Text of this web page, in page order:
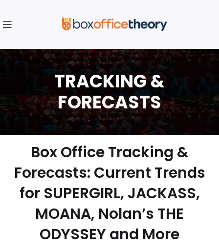
Box Office Tracking &
Forecasts: Current Trends
for SUPERGIRL, JACKASS,
MOANA, Nolan’s THE
ODYSSEY and More